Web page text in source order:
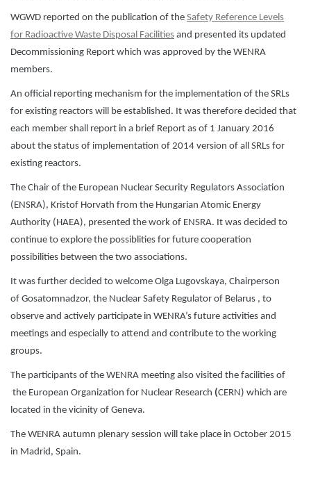
WGWD reported on the publication of the Safety Reference Levels
for Radioactive Waste Disposal Facilities and presented its updated
Decommissioning Report which was approved by the WENRA
members.
An official reporting mechanism for the implementation of the SRLs
for existing reactors will be established. It was therefore decided that
each member shall report in a brief Report as of 1 January 2016
about the status of implementation of 2014 version of all SRLs for
existing reactors.
The Chair of the European Nuclear Security Regulators Association
(ENSRA), Kristof Horvath from the Hungarian Atomic Energy
Authority (HAEA), presented the work of ENSRA. It was decided to
continue to explore the possiblities for future cooperation
possibilities between the two associations.
It was further decided to welcome Olga Lugovskaya, Chairperson
of Gosatomnadzor, the Nuclear Safety Regulator of Belarus , to
observe and actively participate in WENRA’s future activities and
meetings and especially to attend and contribute to the working
groups.
The participants of the WENRA meeting also visited the facilities of
the European Organization for Nuclear Research (CERN) which are
located in the vicinity of Geneva.
The WENRA autumn plenary session will take place in October 2015
in Madrid, Spain.